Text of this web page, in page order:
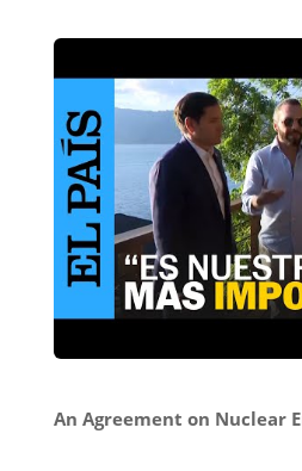
An Agreement on Nuclear